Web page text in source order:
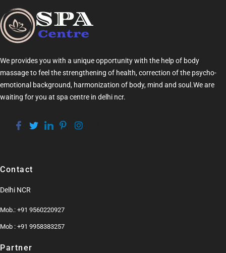
We provides you with a unique opportunity with the help of body
massageto feel the strengthening of health, correction of the psycho-
emotional background, harmonization of body, mind and soul.We are
waiting for you at spa centre in delhi ncr.
Contact
Delhi NCR
Mob.: +91 9560220927
Mob : +91 9958383257
Partner